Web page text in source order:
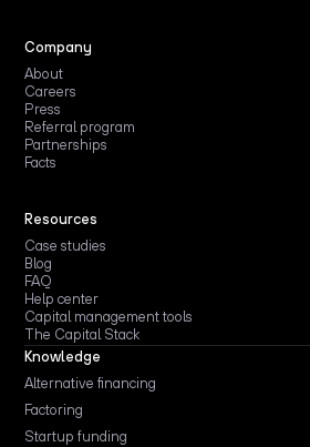
Company
About
Careers
Press
Referral program
Partnerships
Facts
Resources
Case studies
Blog
FAQ
Help center
Capital management tools
The Capital Stack
Knowledge
Alternative financing
Factoring
Startup funding